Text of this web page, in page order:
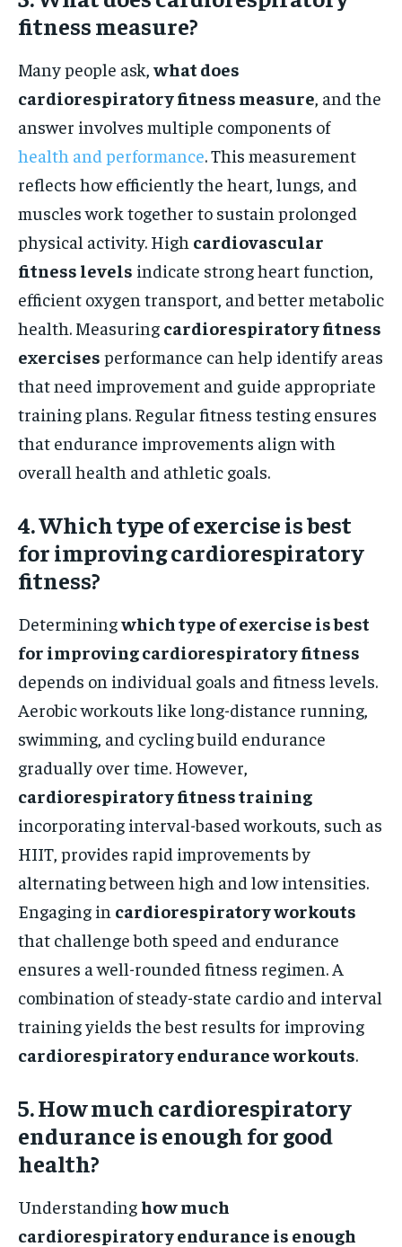
fitness measure?
Many people ask, what does
cardiorespiratory fitness measure , and the
answer involves multiple components of
health and performance. This measurement
reflects how efficiently the heart, lungs, and
muscles work together to sustain prolonged
physical activity. High cardiovascular
fitness levels indicate strong heart function,
efficient oxygen transport, and better metabolic
health. Measuring cardiorespiratory fitness
exercises performance can help identify areas
that need improvement and guide appropriate
training plans. Regular fitness testing ensures
that endurance improvements align with
overall health and athletic goals.
4. Which type of exercise is best
for improving cardiorespiratory
fitness?
Determiningwhich type of exercise is best
for improving cardiorespiratory fitness
depends on individual goals and fitness levels.
Aerobic workouts like long-distance running,
swimming, and cycling build endurance
gradually over time. However,
cardiorespiratory fitness training
incorporating interval-based workouts, such as
HIIT, provides rapid improvements by
alternating between high and low intensities.
Engaging in cardiorespiratory workouts
that challenge both speed and endurance
ensures a well-rounded fitness regimen. A
combination of steady-state cardio and interval
training yields the best results for improving
cardiorespiratory endurance workouts.
5. How much cardiorespiratory
endurance is enough for good
health?
Understanding how much
cardiorespiratory endurance is enough